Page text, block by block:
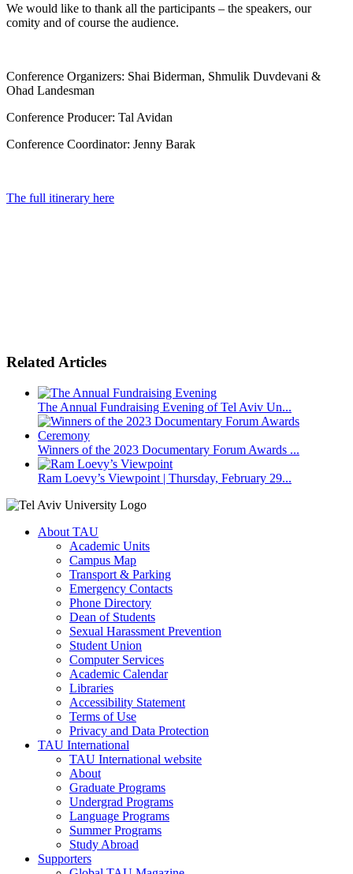
We would like to thank all the participants – the speakers, our
comity and of course the audience.
Conference Organizers: Shai Biderman, Shmulik Duvdevani &
Ohad Landesman
Conference Producer: Tal Avidan
Conference Coordinator: Jenny Barak
The full itinerary here
Related Articles
The Annual Fundraising Evening of Tel Aviv Un...
Winners of the 2023 Documentary Forum Awards ...
Ram Loevy’s Viewpoint | Thursday, February 29...
About TAU
Academic Units
Campus Map
Transport & Parking
Emergency Contacts
Phone Directory
Dean of Students
Sexual Harassment Prevention
Student Union
Computer Services
Academic Calendar
Libraries
Accessibility Statement
Terms of Use
Privacy and Data Protection
TAU International
TAU International website
About
Graduate Programs
Undergrad Programs
Language Programs
Summer Programs
Study Abroad
Supporters